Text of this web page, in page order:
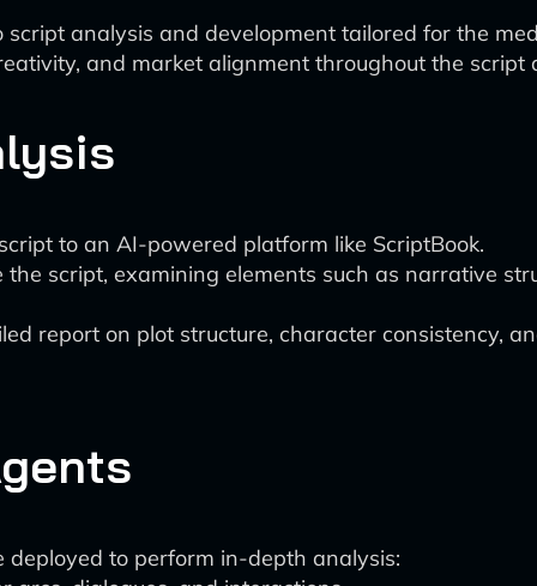
analysis and development tailored for the
and market alignment throughout the script
to an AI-powered platform like ScriptBook.
the script, examining elements such as narrative
report on plot structure, character consistency,
deployed to perform in-depth analysis: